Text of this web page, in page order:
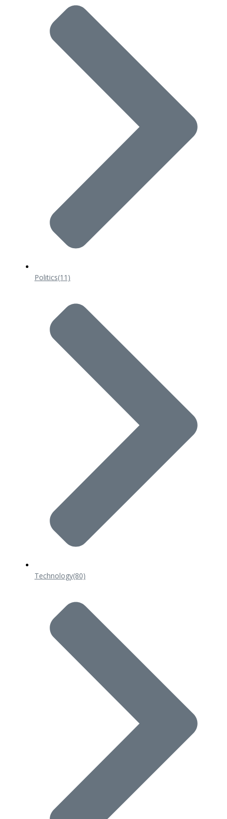
Politics(11)
Technology(80)